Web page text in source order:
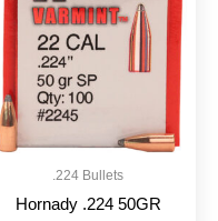
.224 Bullets
Hornady .224 50GR